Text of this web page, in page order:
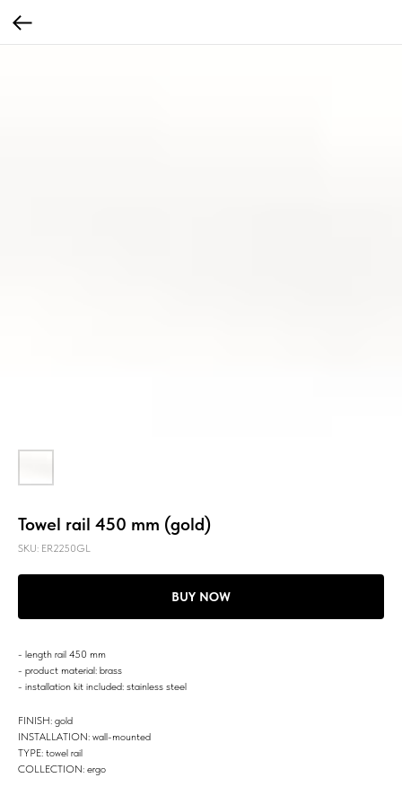
Towel rail 450 mm (gold)
SKU: ER2250GL
BUY NOW
- length rail 450 mm
- product material: brass
- installation kit included: stainless steel
FINISH: gold
INSTALLATION: wall-mounted
TYPE: towel rail
COLLECTION: ergo